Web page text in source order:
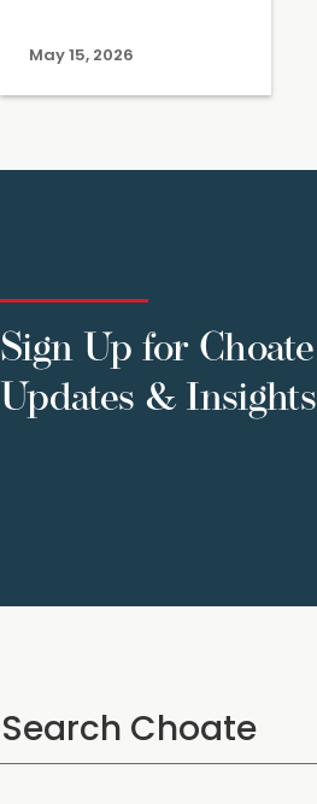
May 15, 2026
Sign Up for Choate
Updates & Insights